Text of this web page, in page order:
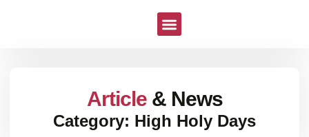
Article& News
Category: High Holy Days